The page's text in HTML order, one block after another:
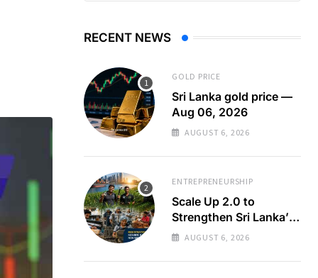
RECENT NEWS
GOLD PRICE
Sri Lanka gold price —
Aug 06, 2026
AUGUST 6, 2026
ENTREPRENEURSHIP
Scale Up 2.0 to
Strengthen Sri Lanka’s
SMEs
AUGUST 6, 2026